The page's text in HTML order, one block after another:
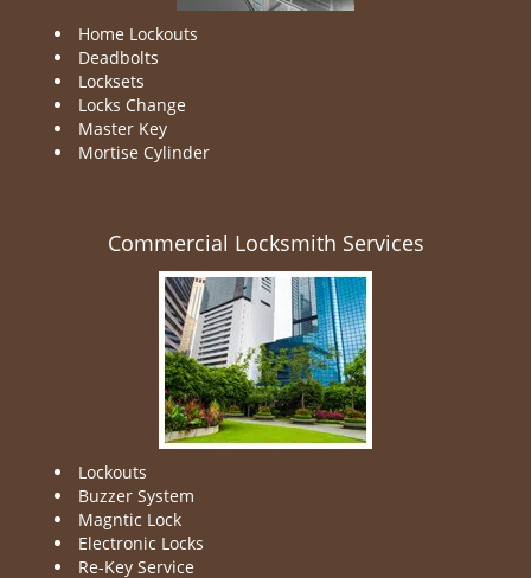
Home Lockouts
Deadbolts
Locksets
Locks Change
Master Key
Mortise Cylinder
Commercial Locksmith Services
Lockouts
Buzzer System
Magntic Lock
Electronic Locks
Re-Key Service